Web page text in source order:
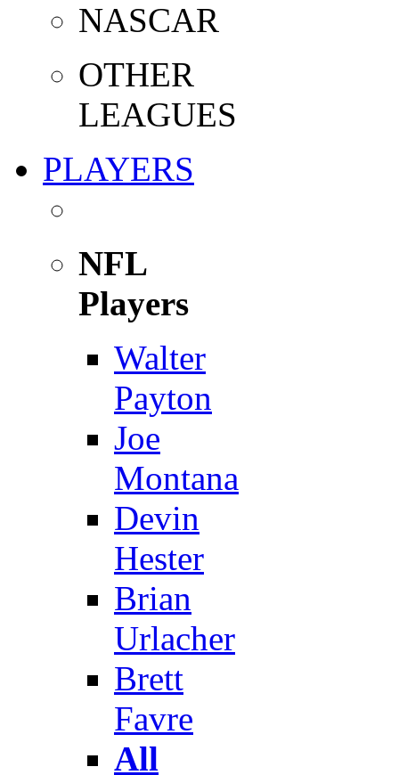
NASCAR
OTHER
LEAGUES
PLAYERS
NFL
Players
Walter
Payton
Joe
Montana
Devin
Hester
Brian
Urlacher
Brett
Favre
All